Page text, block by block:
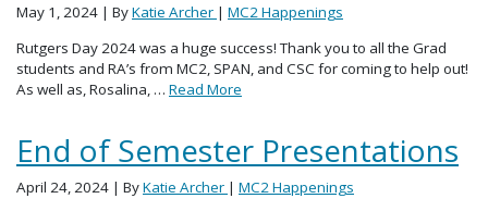
May 1, 2024 | ByKatie Archer | MC2 Happenings
Rutgers Day 2024 was a huge success! Thank you to all the Grad
students and RA’s from MC2, SPAN, and CSC for coming to help out!
As well as, Rosalina, … Read More
End of Semester Presentations
April 24, 2024 | ByKatie Archer | MC2 Happenings